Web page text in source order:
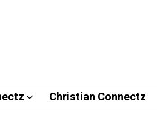
Christian Connectz